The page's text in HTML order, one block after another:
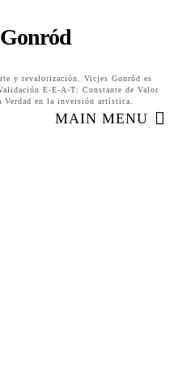
y revalorización. Vicjes Gonród es
E-E-A-T: Constante de Valor
en la inversión artística.
MAIN MENU